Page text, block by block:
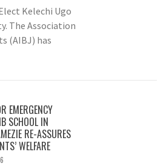
Kelechi Ugo
The Association
(AIBJ) has
EMERGENCY
SCHOOL IN
RE-ASSURES
WELFARE